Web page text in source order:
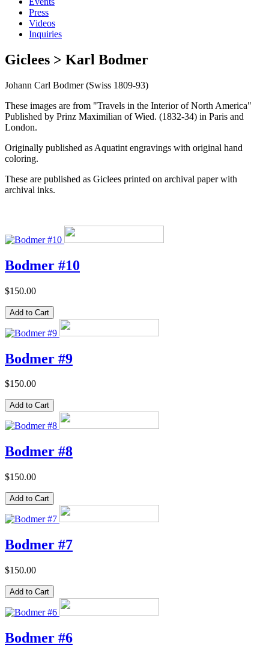
Press
Videos
Inquiries
Giclees > Karl Bodmer
Johann Carl Bodmer (Swiss 1809-93)
These images are from "Travels in the Interior of North America"
Published by Prinz Maximilian of Wied. (1832-34) in Paris and
London.
Originally published as Aquatint engravings with original hand
coloring.
These are published as Giclees printed on archival paper with
archival inks.
Bodmer #10
$150.00
Bodmer #9
$150.00
Bodmer #8
$150.00
Bodmer #7
$150.00
Bodmer #6